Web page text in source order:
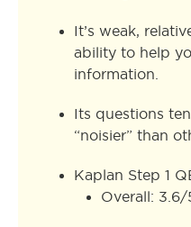
It’s weak,
ability to help
information.
Its questions
“noisier” than
Kaplan Step 1
Overall: 3.6/